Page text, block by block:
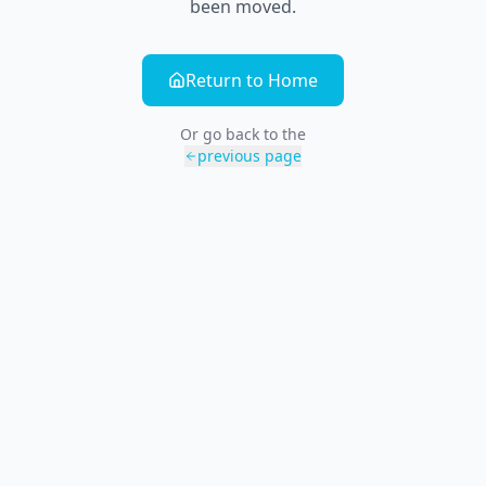
been moved.
Return to Home
Or go back to the
previous page